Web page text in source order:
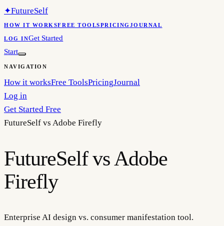
✦FutureSelf
HOW IT WORKSFREE TOOLSPRICINGJOURNAL
LOG INGet Started
Start
NAVIGATION
How it worksFree ToolsPricingJournal
Log in
Get Started Free
FutureSelf vs Adobe Firefly
FutureSelf vs Adobe
Firefly
Enterprise AI design vs. consumer manifestation tool.